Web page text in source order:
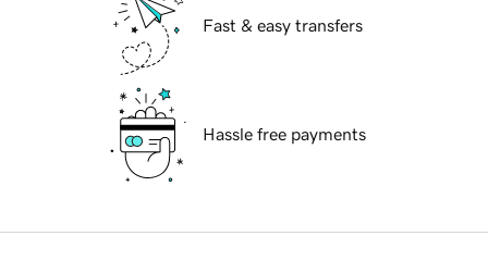
Fast & easy transfers
Hassle free payments